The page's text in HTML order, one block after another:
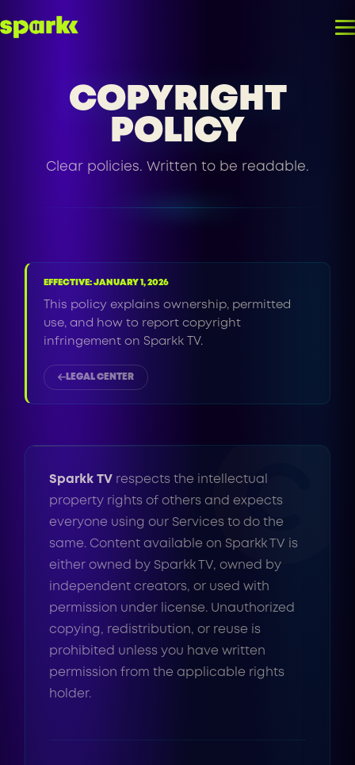
COPYRIGHT
POLICY
Clear policies. Written to be readable.
EFFECTIVE: JANUARY 1, 2026
This policy explains ownership, permitted
use, and how to report copyright
infringement on Sparkk TV.
LEGAL CENTER
Sparkk TV respects the intellectual
property rights of others and expects
everyone using our Services to do the
same. Content available on Sparkk TV is
either owned by Sparkk TV, owned by
independent creators, or used with
permission under license. Unauthorized
copying, redistribution, or reuse is
prohibited unless you have written
permission from the applicable rights
holder.